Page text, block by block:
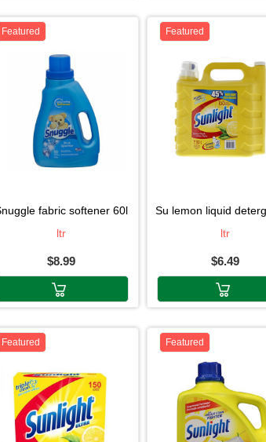
Featured
snuggle fabric softener 60l
ltr
$8.99
Featured
su lemon liquid
ltr
$6.49
Featured Featured